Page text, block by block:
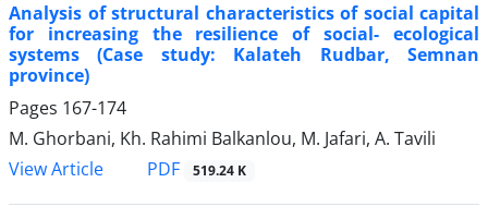
Analysis of structural characteristics of social capital
for increasing the resilience of social- ecological
systems (Case study: Kalateh Rudbar, Semnan
province)
Pages 167-174
M. Ghorbani, Kh. Rahimi Balkanlou, M. Jafari, A. Tavili
View Article
PDF 519.24 K